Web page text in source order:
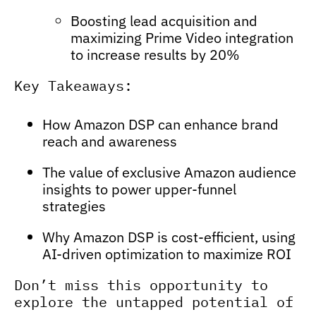
Boosting lead acquisition and
maximizing Prime Video integration
to increase results by 20%
Key Takeaways:
How Amazon DSP can enhance brand
reach and awareness
The value of exclusive Amazon audience
insights to power upper-funnel
strategies
Why Amazon DSP is cost-efficient, using
AI-driven optimization to maximize ROI
Don’t miss this opportunity to
explore the untapped potential of